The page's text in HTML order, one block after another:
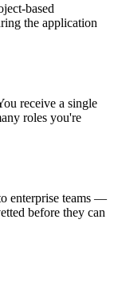
based
the application
receive a single
roles you're
enterprise teams —
before they can